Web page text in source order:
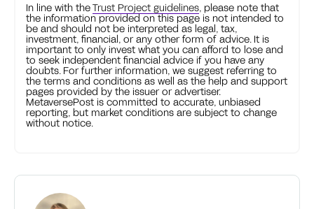
In line with theTrust Project guidelines, please note that
the information provided on this page is not intended to
be and should not be interpreted as legal, tax,
investment, financial, or any other form of advice. It is
important to only invest what you can afford to lose and
to seek independent financial advice if you have any
doubts. For further information, we suggest referring to
the terms and conditions as well as the help and support
pages provided by the issuer or advertiser.
MetaversePost is committed to accurate, unbiased
reporting, but market conditions are subject to change
without notice.